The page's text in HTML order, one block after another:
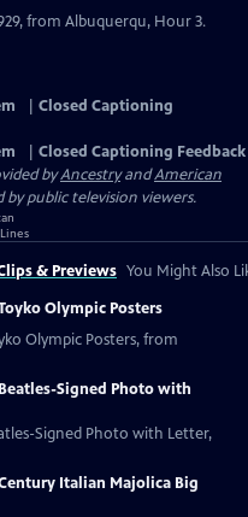
from Albuquerqu, Hour 3.
Closed Captioning
Closed Captioning Feedback
byAncestryandAmerican
public television viewers.
& Previews You Might Also
Olympic Posters
Olympic Posters, from
Signed Photo with
Signed Photo with Letter,
Italian Majolica Big